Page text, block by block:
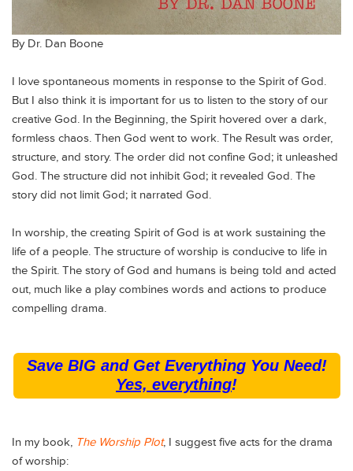
By Dr. Dan Boone
I love spontaneous moments in response to the Spirit of God.
But I also think it is important for us to listen to the story of our
creative God. In the Beginning, the Spirit hovered over a dark,
formless chaos. Then God went to work. The Result was order,
structure, and story. The order did not confine God; it unleashed
God. The structure did not inhibit God; it revealed God. The
story did not limit God; it narrated God.
In worship, the creating Spirit of God is at work sustaining the
life of a people. The structure of worship is conducive to life in
the Spirit. The story of God and humans is being told and acted
out, much like a play combines words and actions to produce
compelling drama.
Save BIG and Get Everything You Need!
Yes, everything!
In my book, The Worship Plot, I suggest five acts for the drama
of worship: